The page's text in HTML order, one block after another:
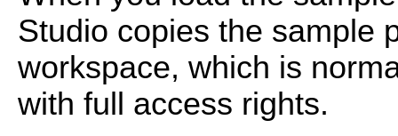
Studio copies the sample
workspace, which is
with full access rights.